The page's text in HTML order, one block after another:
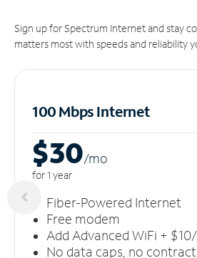
Sign up for Spectrum Internet and stay
matters most with speeds and reliability
100 Mbps Internet
$30/mo
for 1 year
Fiber-Powered Internet
Free modem
Add Advanced WiFi +
No data caps, no